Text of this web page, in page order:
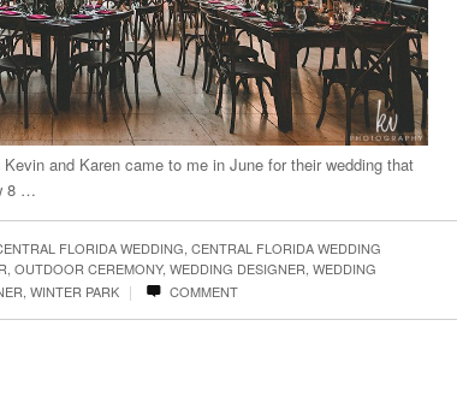
and Karen came to me in June for their wedding that
8 …
FLORIDA WEDDING CENTRAL FLORIDA WEDDING
OUTDOOR CEREMONY, WEDDING DESIGNER WEDDING
WINTER PARK | COMMENT